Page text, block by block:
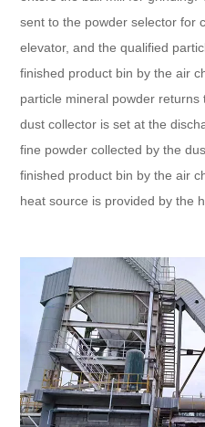
sent to the powder selector for
elevator, and the qualified
finished product bin by the air
particle mineral powder
dust collector is set at the
fine powder collected by the
finished product bin by the air
heat source is provided by the